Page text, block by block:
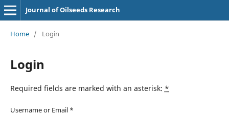
Journal of Oilseeds Research
Home / Login
Login
Required fields are marked with an asterisk: *
Username or Email *